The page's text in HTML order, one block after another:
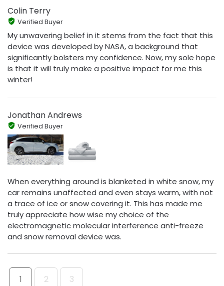
Colin Terry
Verified Buyer
My unwavering belief in it stems from the fact that this
device was developed by NASA, a background that
significantly bolsters my confidence. Now, my sole hope
is that it will truly make a positive impact for me this
winter!
Jonathan Andrews
Verified Buyer
When everything around is blanketed in white snow, my
car remains unaffected and even stays warm, with not
a trace of ice or snow covering it. This has made me
truly appreciate how wise my choice of the
electromagnetic molecular interference anti-freeze
and snow removal device was.
1 2 3